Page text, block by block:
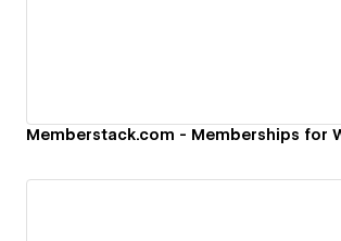
Memberstack.com - Memberships for